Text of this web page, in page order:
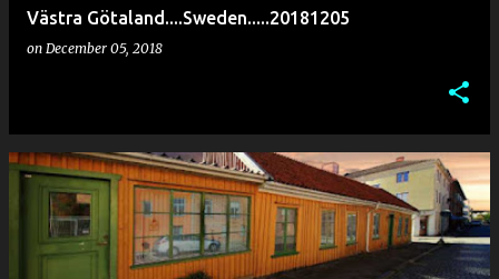
Västra Götaland....Sweden.....20181205
on December 05, 2018